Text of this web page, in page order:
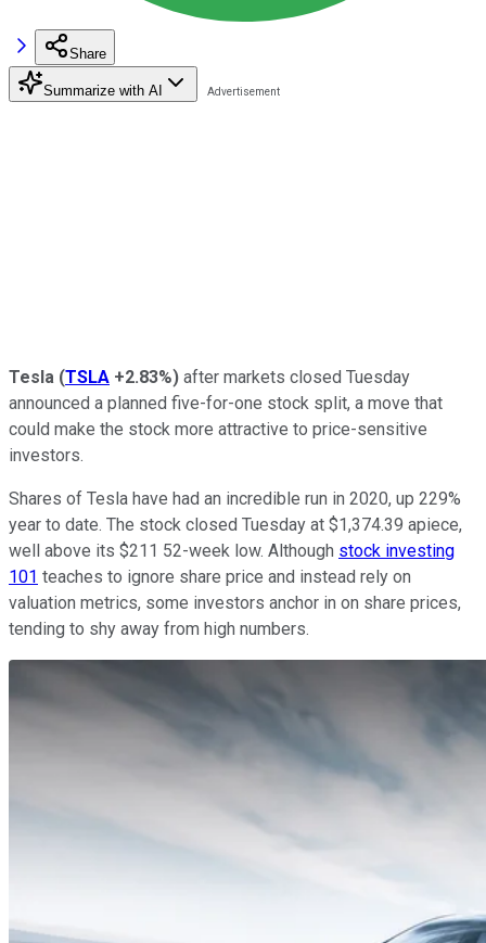
Share
Summarize with AI
Tesla (TSLA +2.83%) after markets closed Tuesday
announced a planned five-for-one stock split, a move that
could make the stock more attractive to price-sensitive
investors.
Shares of Tesla have had an incredible run in 2020, up 229%
year to date. The stock closed Tuesday at $1,374.39 apiece,
well above its $211 52-week low. Although stock investing
101 teaches to ignore share price and instead rely on
valuation metrics, some investors anchor in on share prices,
tending to shy away from high numbers.